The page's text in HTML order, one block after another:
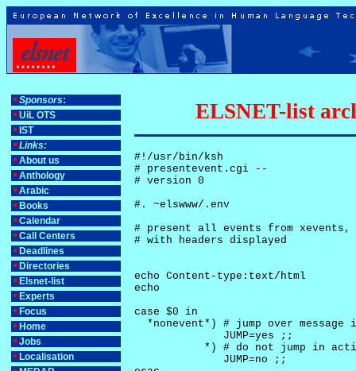
Sponsors:
UiL OTS
IST
Links:
About us
Anthology
Arabic
Books
Calendar
Call Centers
Deadlines
Directories
Elsnet-list
Experts
Focus
Home
Jobs
Localisation
ELSNET-list
#!/usr/bin/ksh
# presentevent.cgi --
# version 0
#. ~elswww/.env
# present all events from xevents,
# with headers displayed
echo Content-type:text/html
echo
case $0 in
*nonevent*) # jump over message
              JUMP=yes ;;
*) # do not jump in
              JUMP=no ;;